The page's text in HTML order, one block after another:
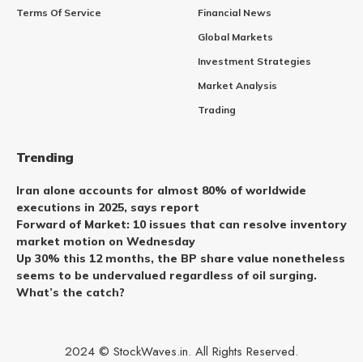
Terms Of Service
Financial News
Global Markets
Investment Strategies
Market Analysis
Trading
Trending
Iran alone accounts for almost 80% of worldwide
executions in 2025, says report
Forward of Market: 10 issues that can resolve inventory
market motion on Wednesday
Up 30% this 12 months, the BP share value nonetheless
seems to be undervalued regardless of oil surging.
What’s the catch?
2024 © StockWaves.in. All Rights Reserved.